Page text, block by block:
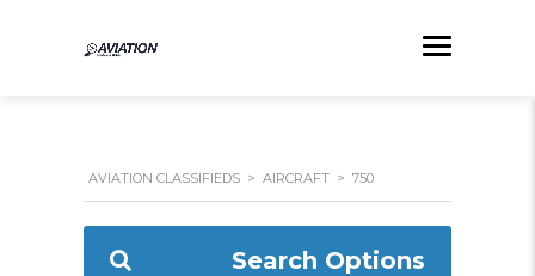
AVIATION CLASSIFIEDS > AIRCRAFT > 750
Search Options